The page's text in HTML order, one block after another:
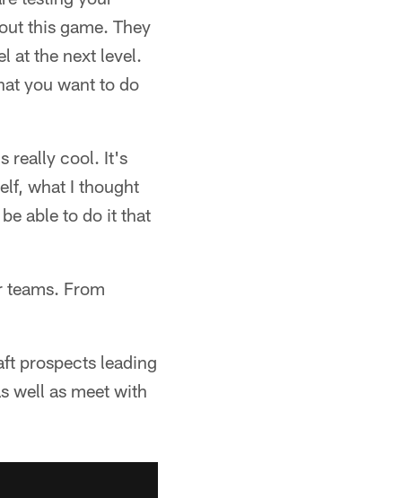
this game. They
at the next level.
you want to do
really cool. It's
what I thought
able to do it that
From
prospects leading
well as meet with